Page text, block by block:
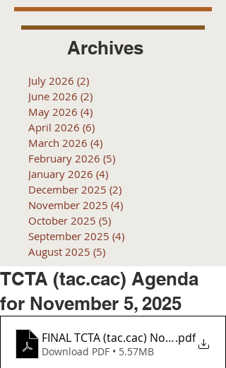
Archives
July 2026 (2)
June 2026 (2)
May 2026 (4)
April 2026 (6)
March 2026 (4)
February 2026 (5)
January 2026 (4)
December 2025 (2)
November 2025 (4)
October 2025 (5)
September 2025 (4)
August 2025 (5)
TCTA (tac.cac) Agenda
for November 5, 2025
FINAL TCTA (tac.cac) November
.pdf
Download PDF • 5.57MB